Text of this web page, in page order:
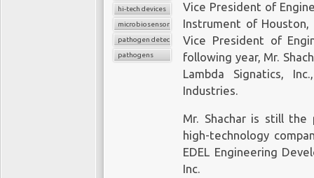
hi-tech devices
microbiosensor chips
pathogen detection
pathogens
Vice President of
Instrument of Houston,
Vice President of
following year, Mr.
Lambda Signatics,
Industries.
Mr. Shachar is still the
high-technology
EDEL Engineering
Inc.